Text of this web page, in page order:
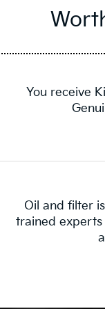
You receive
Oil and filter
trained experts